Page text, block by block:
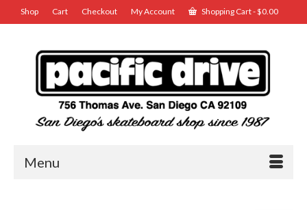
Shop Cart Checkout My Account Shopping Cart-$0.00
Menu